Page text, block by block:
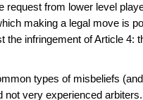
request from lower level
making a legal move is
the infringement of Article
types of misbeliefs
not very experienced